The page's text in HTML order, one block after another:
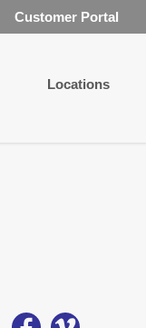
Customer Portal
Locations